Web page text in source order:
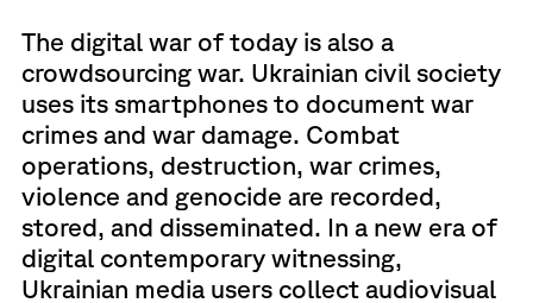
The digital war of today is also a
crowdsourcing war. Ukrainian civil society
uses its smartphones to document war
crimes and war damage. Combat
operations, destruction, war crimes,
violence and genocide are recorded,
stored, and disseminated. In a new era of
digital contemporary witnessing,
Ukrainian media users collect audiovisual